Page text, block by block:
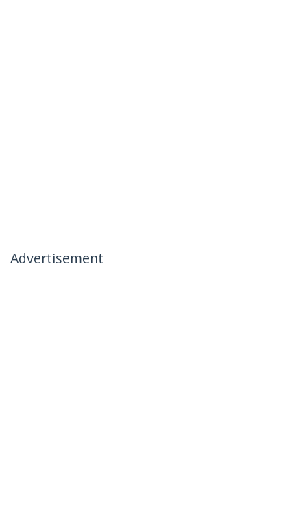
Advertisement